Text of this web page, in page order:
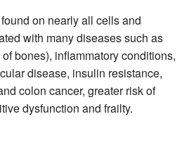
on nearly all cells and
with many diseases such as
bones), inflammatory conditions,
disease, insulin resistance,
colon cancer, greater risk of
dysfunction and frailty.